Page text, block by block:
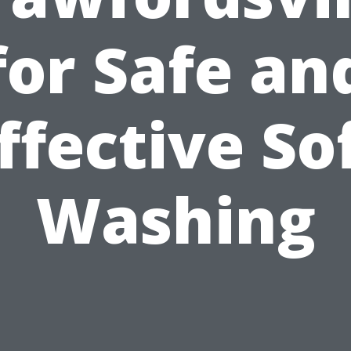
Safe
Washing